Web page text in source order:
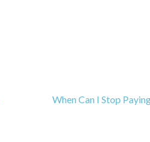
When Can I Stop